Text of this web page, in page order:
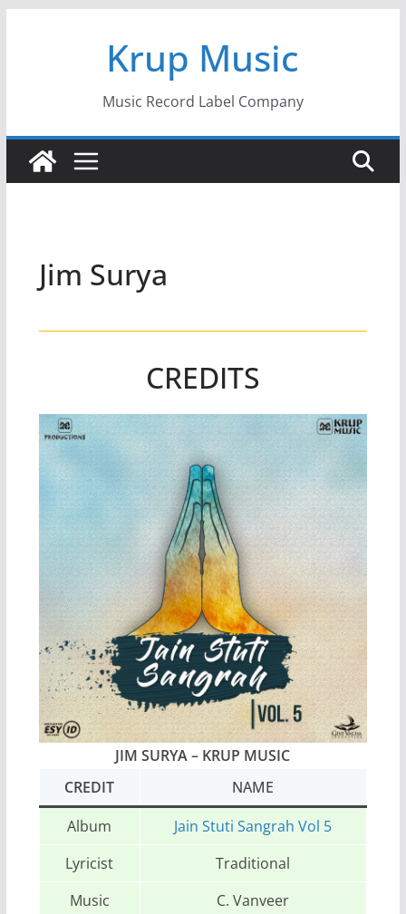
Krup Music
Music Record Label Company
Jim Surya
CREDITS
JIM SURYA – KRUP MUSIC
CREDIT
NAME
Album
Jain Stuti Sangrah Vol 5
Lyricist
Traditional
Music
C. Vanveer